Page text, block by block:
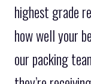
highest grade
how well your
our packing